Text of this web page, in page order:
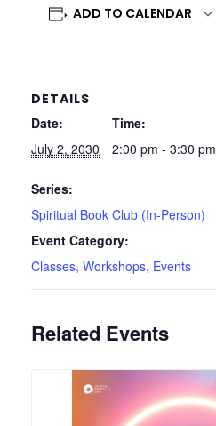
ADD TO CALENDAR
DETAILS
Date:
July 2, 2030
Time:
2:00 pm - 3:30 pm
Series:
Spiritual Book Club (In-Person)
Event Category:
Classes, Workshops, Events
Related Events